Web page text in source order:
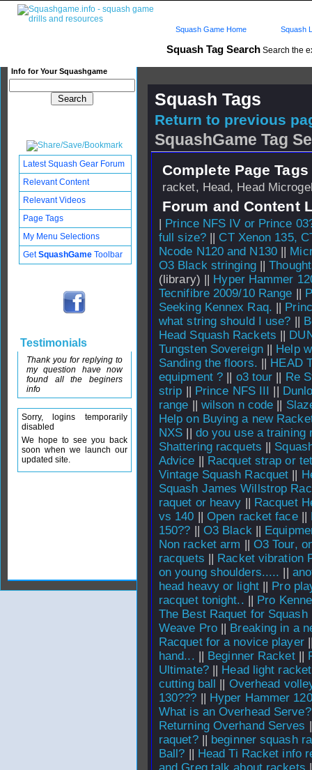
Squash Tag Search Search the
Info for Your Squashgame
Squash Game Home Squash
Squash Tags
Return to previous
SquashGame Tag
Complete Page
racket, Head, Head
Forum and Content
| Prince NFS IV or Prince
full size? || CT Xenon 135,
Ncode N120 and N130||
O3 Black stringing||
(library) || Hyper Hammer
Tecnifibre 2009/10 Range ||
Seeking Kennex Raq. ||
what string should I use? ||
Head Squash Rackets ||
Tungsten Sovereign|| Help
Sanding the floors. || HEAD
equipment ? || o3 tour || Re
strip || Prince NFS III ||
range || wilson n code ||
Help on Buying a new
NXS || do you use a training
Shattering racquets ||
Advice || Racquet strap or
Vintage Squash Racquet ||
Squash James Willstrop
raquet or heavy || Racquet
vs 140 ||Open racket face||
150?? || O3 Black||
Non racket arm || O3 Tour,
racquets || Racket vibration
on young shoulders..... ||
head heavy or light|| Pro
racquet tonight.. || Pro
The Best Raquet for Squash
Weave Pro|| Breaking in a
Racquet for a novice player
hand... || Beginner Racket||
Ultimate?|| Head light racket
cutting ball || Overhead
130??? || Hyper Hammer
What is an Overhead Serve?
Returning Overhand Serves
raquet?|| beginner squash
Ball? || Head Ti Racket info
Latest Squash Gear Forum
Relevant Content
Relevant Videos
Page Tags
My Menu Selections
GetSquashGame Toolbar
Testimonials
Thank you for replying to
my question have now
found all the beginers
info
Sorry, logins temporarily
disabled
We hope to see you back
soon when we launch our
updated site.